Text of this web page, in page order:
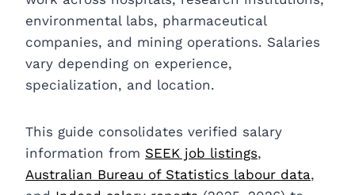
environmental labs, pharmaceutical
companies, and mining operations. Salaries
vary depending on experience,
specialization, and location.
This guide consolidates verified salary
information from SEEK job listings,
Australian Bureau of Statistics labour data,